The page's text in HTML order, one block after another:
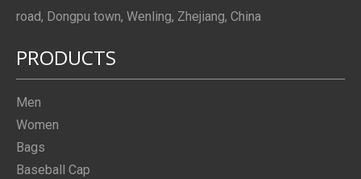
road, Dongpu town, Wenling, Zhejiang, China
PRODUCTS
Men
Women
Bags
Baseball Cap